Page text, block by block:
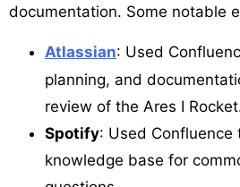
documentation. Some notable
Atlassian: Used
planning, and
review of the Ares I
Spotify: Used
knowledge base for